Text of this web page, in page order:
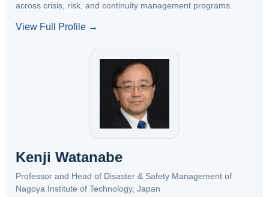
across crisis, risk, and continuity management programs.
View Full Profile →
Kenji Watanabe
Professor and Head of Disaster & Safety Management of
Nagoya Institute of Technology, Japan